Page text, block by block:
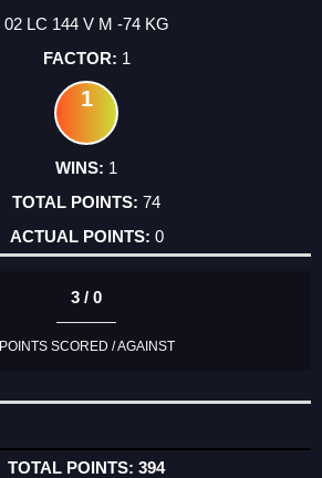
02 LC 144 V M -74 KG
1
1
1
74
0
3 / 0
POINTS SCORED / AGAINST
394